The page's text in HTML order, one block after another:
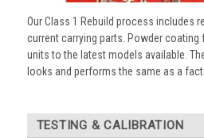
Our Class 1 Rebuild process includes
current carrying parts. Powder coating
units to the latest models available.
looks and performs the same as a
TESTING & CALIBRATION